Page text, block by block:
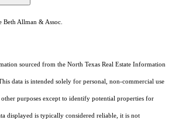
Allman & Assoc.
sourced from the North Texas Real Estate Information
data is intended solely for personal, non-commercial use
purposes except to identify potential properties for
displayed is typically considered reliable, it is not